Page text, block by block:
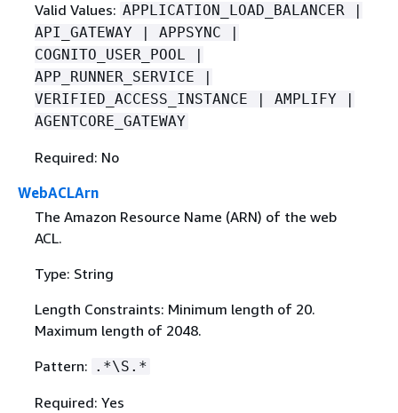
Valid Values: APPLICATION_LOAD_BALANCER |
API_GATEWAY | APPSYNC |
COGNITO_USER_POOL |
APP_RUNNER_SERVICE |
VERIFIED_ACCESS_INSTANCE | AMPLIFY |
AGENTCORE_GATEWAY
Required: No
WebACLArn
The Amazon Resource Name (ARN) of the web
ACL.
Type: String
Length Constraints: Minimum length of 20.
Maximum length of 2048.
Pattern: .*\S.*
Required: Yes